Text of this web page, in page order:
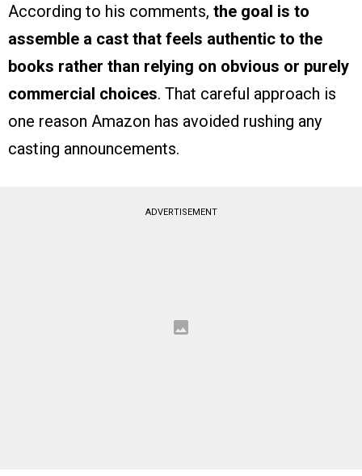
According to his comments, the goal is to
assemble a cast that feels authentic to the
books rather than relying on obvious or purely
commercial choices. That careful approach is
one reason Amazon has avoided rushing any
casting announcements.
ADVERTISEMENT